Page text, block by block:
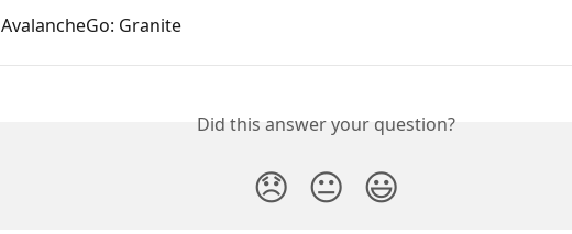
AvalancheGo: Granite
Did this answer your question?
😞 😐 😃